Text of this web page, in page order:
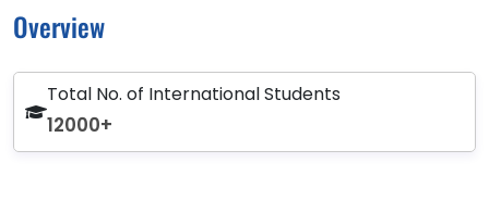
Overview
Total No. of International Students
12000+